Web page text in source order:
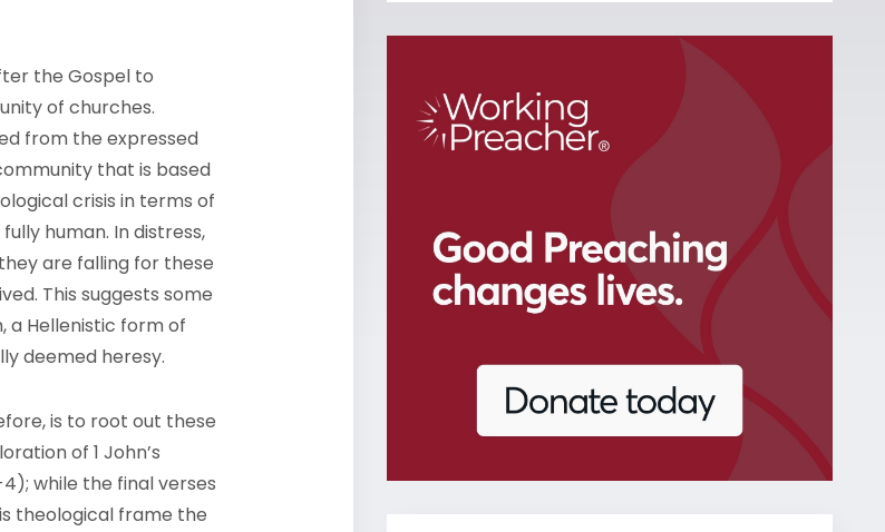
the Gospel to
of churches.
from the expressed
that is based
crisis in terms of
human. In distress,
are falling for these
This suggests some
Hellenistic form of
deemed heresy.
is to root out these
of 1 John’s
while the final verses
theological frame the